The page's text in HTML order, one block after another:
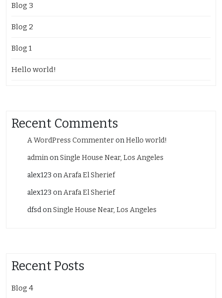
Blog 3
Blog 2
Blog 1
Hello world!
Recent Comments
A WordPress CommenteronHello world!
adminonSingle House Near, Los Angeles
alex123 onArafa El Sherief
alex123 onArafa El Sherief
dfsdonSingle House Near, Los Angeles
Recent Posts
Blog 4